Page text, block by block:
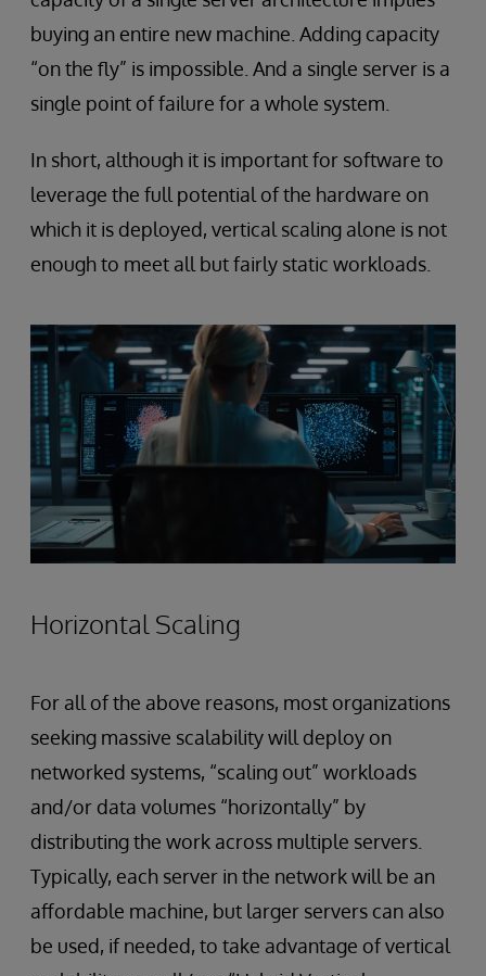
buying an entire new machine. Adding capacity
“on the fly” is impossible. And a single server is a
single point of failure for a whole system.
In short, although it is important for software to
leverage the full potential of the hardware on
which it is deployed, vertical scaling alone is not
enough to meet all but fairly static workloads.
Horizontal Scaling
For all of the above reasons, most organizations
seeking massive scalability will deploy on
networked systems, “scaling out” workloads
and/or data volumes “horizontally” by
distributing the work across multiple servers.
Typically, each server in the network will be an
affordable machine, but larger servers can also
be used, if needed, to take advantage of vertical